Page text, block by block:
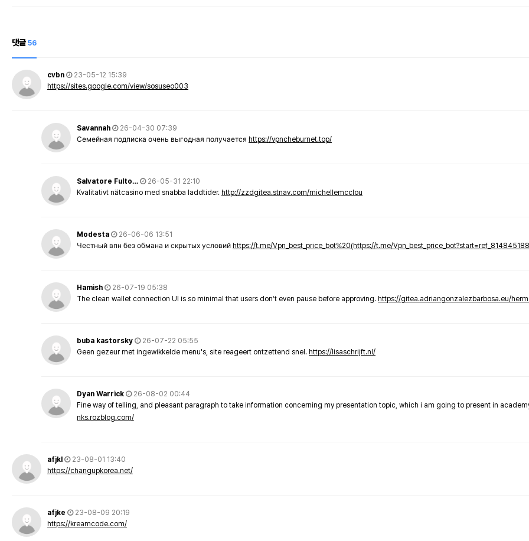
댓글 56
cvbn
23-05-12 15:39
https://sites.google.com/view/sosuseo003
Savannah
26-04-30 07:39
Семейная подписка очень выгодная получается https://vpncheburnet.top/
Salvatore Fulto…
26-05-31 22:10
Kvalitativt nätcasino med snabba laddtider. http://zzdgitea.stnav.com/michellemcclou
Modesta
26-06-06 13:51
Честный впн без обмана и скрытых условий https://t.me/Vpn_best_price_bot%20(https://t.me/
Hamish
26-07-19 05:38
The clean wallet connection UI is so minimal that users don’t even pause before approving. https://gitea.adriangonzalezbarbosa.eu/
buba kastorsky
26-07-22 05:55
Geen gezeur met ingewikkelde menu's, site reageert ontzettend snel. https://lisaschrijft.nl/
Dyan Warrick
26-08-02 00:44
Fine way of telling, and pleasant paragraph to take information concerning my presentation topic, which i am going to present in
nks.rozblog.com/
afjkl
23-08-01 13:40
https://changupkorea.net/
afjke
23-08-09 20:19
https://kreamcode.com/